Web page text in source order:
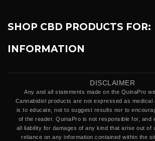
SHOP CBD PRODUCTS FOR:
INFORMATION
DISCLAIMER
Any and all statements made on the QuinaPro
Cannabidiol products are not expressed as medical
is to educate, not to suggest results nor to
of the reader. QuinaPro is not responsible for, and
all liability for damages of any kind that arise out of
reliance on any information contained within the